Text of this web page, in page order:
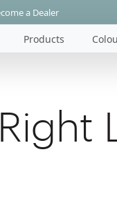
a Dealer
Products